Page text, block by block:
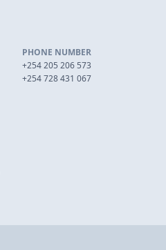
PHONE NUMBER
+254 205 206 573
+254 728 431 067